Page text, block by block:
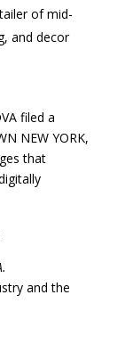
of mid-
and decor
filed a
NEW YORK,
that
and the